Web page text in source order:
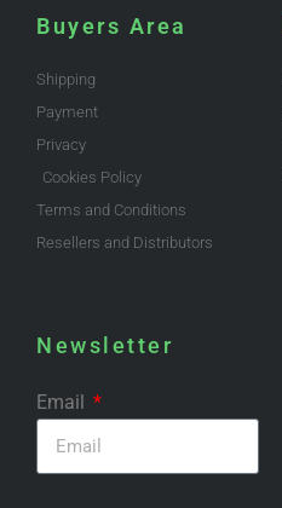
Buyers Area
Shipping
Payment
Privacy
Cookies Policy
Terms and Conditions
Resellers and Distributors
Newsletter
Email